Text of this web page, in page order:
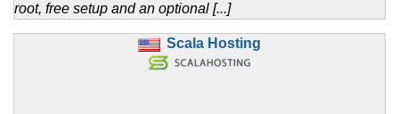
root, free setup and an optional [...]
Scala Hosting